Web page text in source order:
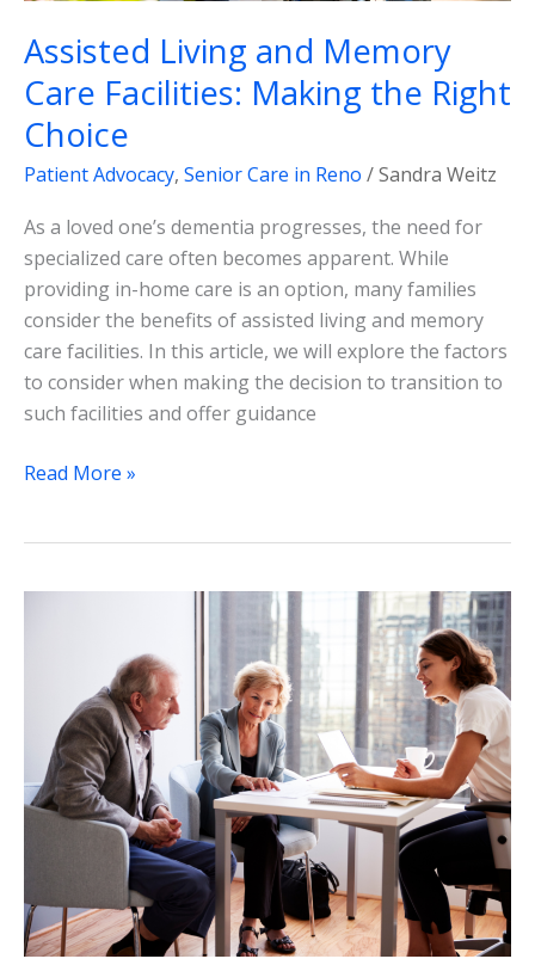
Assisted Living and Memory
Care Facilities: Making the Right
Choice
Patient Advocacy, Senior Care in Reno /Sandra Weitz
As a loved one’s dementia progresses, the need for
specialized care often becomes apparent. While
providing in-home care is an option, many families
consider the benefits of assisted living and memory
care facilities. In this article, we will explore the factors
to consider when making the decision to transition to
such facilities and offer guidance
Read More »
Planning
Dementia
Care:
Ensuring
Mind